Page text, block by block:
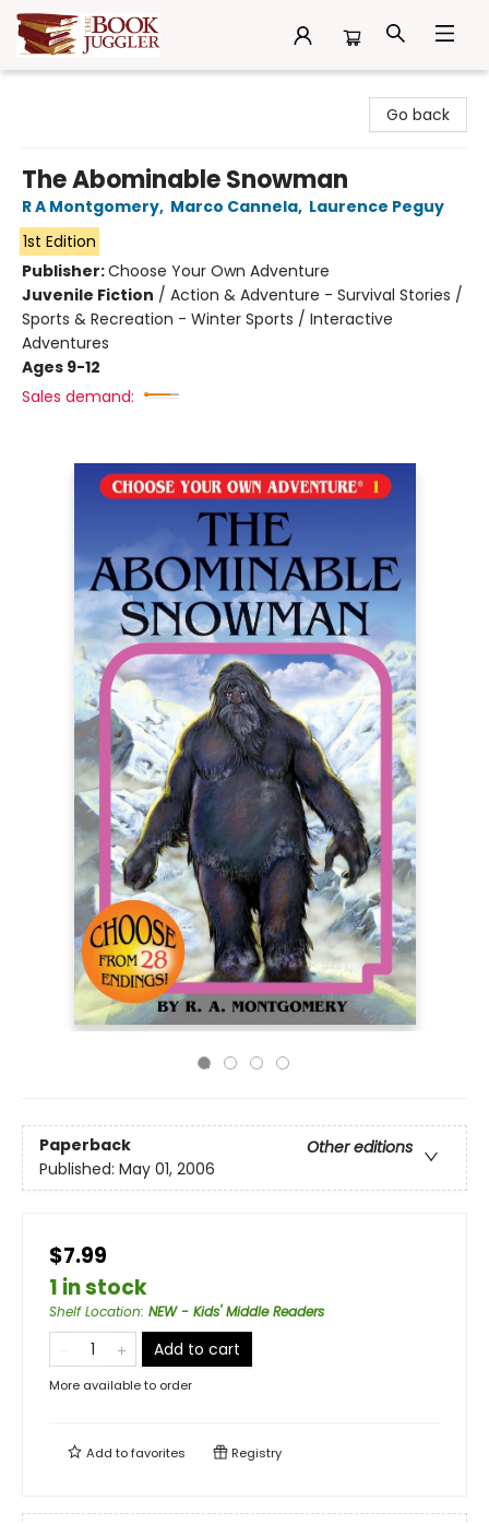
Go back
The Abominable Snowman
R A Montgomery, Marco Cannela, Laurence Peguy
1st Edition
Publisher:Choose Your Own Adventure
Juvenile Fiction / Action & Adventure - Survival Stories /
Sports & Recreation - Winter Sports / Interactive
Adventures
Ages 9-12
Sales demand:
Paperback
Other editions
Published: May 01, 2006
$7.99
1 in stock
Shelf Location: NEW - Kids' Middle Readers
Add to cart
More available to order
Add tofavorites Registry